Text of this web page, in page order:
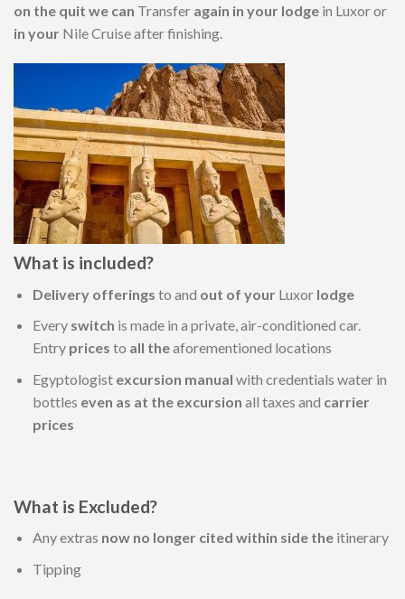
on the quit we can Transfer again in your lodge in Luxor or
in your Nile Cruise after finishing.
What is included?
Delivery offerings to and out of your Luxor lodge
Every switch is made in a private, air-conditioned car.
Entry prices to all theaforementioned locations
Egyptologist excursion manual with credentials water in
bottles even as at the excursion all taxes and carrier
prices
What is Excluded?
Any extras now no longer cited within side theitinerary
Tipping